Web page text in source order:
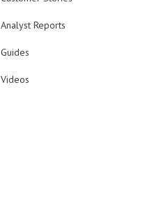
Analyst Reports
Guides
Videos